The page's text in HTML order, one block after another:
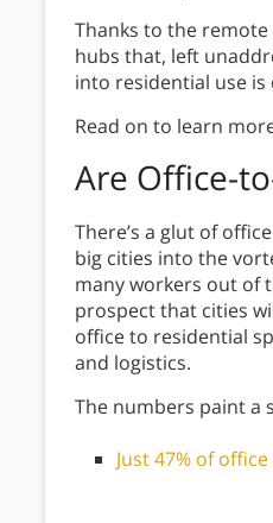
Thanks to the
hubs that, left
into residential use
Read on to learn
Are Office-
There’s a glut of
big cities into the
many workers out of
prospect that cities
office to residential
and logistics.
The numbers paint a
Just 47% of